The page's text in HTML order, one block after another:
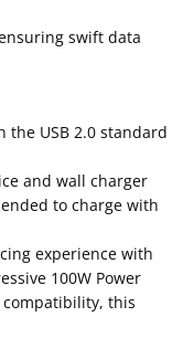
swift data
the USB 2.0 standard
and wall charger
to charge with
experience with
100W Power
this